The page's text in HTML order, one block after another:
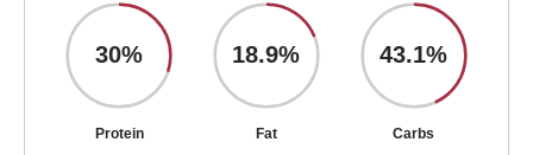
30%
Protein
18.9%
Fat
43.1%
Carbs